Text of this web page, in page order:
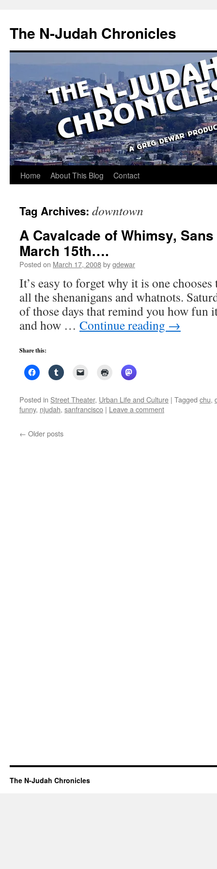
content
The N-Judah Chronicles
Home About This Blog Contact
Tag Archives: downtown
A Cavalcade of Whimsy,
March 15th….
Posted on March 17, 2008bygdewar
It’s easy to forget why it is one
all the shenanigans and whatnots.
of those days that remind you how fun
and how … Continue reading →
Share this:
Posted in Street Theater, Urban Life and Culture | Tagged chu,
funny, njudah, sanfrancisco | Leave a comment
← Older posts
The N-Judah Chronicles